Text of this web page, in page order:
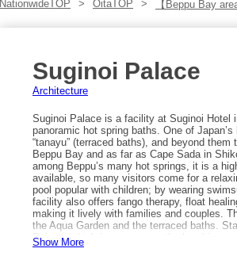
NationwideTOP OitaTOP 【Beppu Bay area
Suginoi Palace
Architecture
Suginoi Palace is a facility at Suginoi Hotel
panoramic hot spring baths. One of
“tanayu” (terraced baths), and beyond
Beppu Bay and as far as Cape Sada in
among Beppu’s many hot springs, it is a
available, so many visitors come for a
pool popular with children; by wearing
facility also offers fango therapy, float
making it lively with families and couples.
the Aqua Garden and the terraced baths.
Palace, which is one reason the hotel is so
can enjoy. Access to Suginoi Palace is
Show More